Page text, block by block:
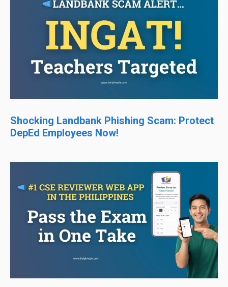
Shocking Landbank Phishing Scam: Protect
DepEd Employees Now!